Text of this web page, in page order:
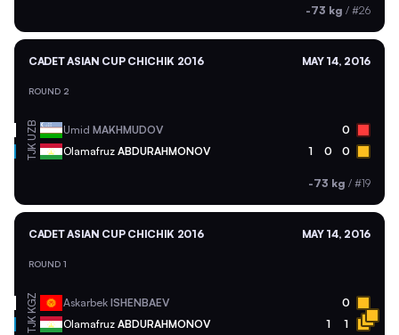
-73 kg / #26
CADET ASIAN CUP CHICHIK 2016 MAY 14, 2016
ROUND 2
UZB Umid MAKHMUDOV 0
TJK Olamafruz ABDURAHMONOV 1 0 0
-73 kg / #19
CADET ASIAN CUP CHICHIK 2016 MAY 14, 2016
ROUND 1
KGZ Askarbek ISHENBAEV 0
TJK Olamafruz ABDURAHMONOV 1 1